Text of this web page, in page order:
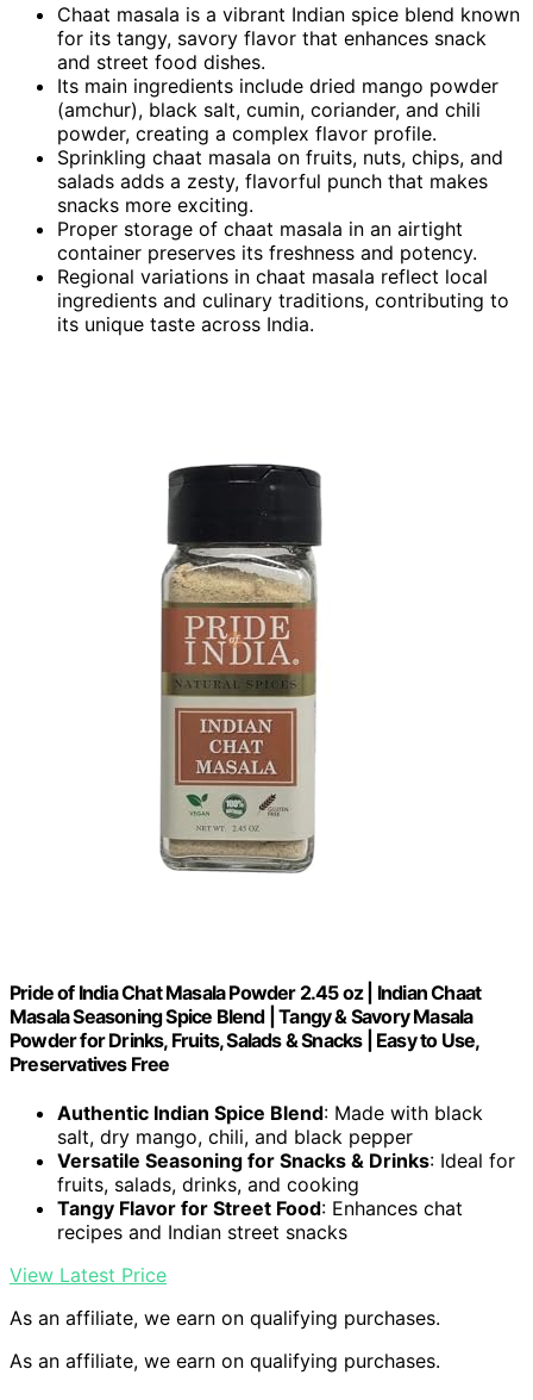
Chaat masala is a vibrant Indian spice blend known
for its tangy, savory flavor that enhances snack
and street food dishes.
Its main ingredients include dried mango powder
(amchur), black salt, cumin, coriander, and chili
powder, creating a complex flavor profile.
Sprinkling chaat masala on fruits, nuts, chips, and
salads adds a zesty, flavorful punch that makes
snacks more exciting.
Proper storage of chaat masala in an airtight
container preserves its freshness and potency.
Regional variations in chaat masala reflect local
ingredients and culinary traditions, contributing to
its unique taste across India.
Pride of India Chat Masala Powder 2.45 oz | Indian Chaat
Masala Seasoning Spice Blend | Tangy & Savory Masala
Powder for Drinks, Fruits, Salads & Snacks | Easy to Use,
Preservatives Free
Authentic Indian Spice Blend: Made with black
salt, dry mango, chili, and black pepper
Versatile Seasoning for Snacks & Drinks: Ideal for
fruits, salads, drinks, and cooking
Tangy Flavor for Street Food: Enhances chat
recipes and Indian street snacks
View Latest Price
As an affiliate, we earn on qualifying purchases.
As an affiliate, we earn on qualifying purchases.